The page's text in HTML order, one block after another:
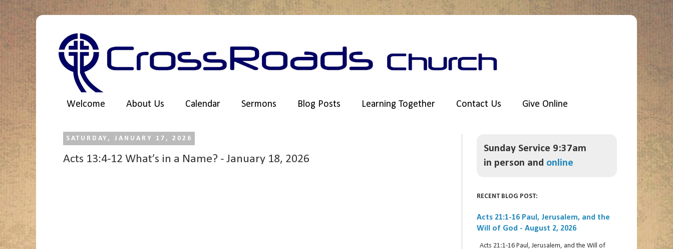
Welcome About Us Calendar Sermons Blog Posts Learning Together Contact Us Give Online
SATURDAY, JANUARY 17, 2026
Acts 13:4-12 What’s in a Name? - January 18, 2026
Sunday Service 9:37am
in person and online
RECENT BLOG POST:
Acts 21:1-16 Paul, Jerusalem, and the
Will of God - August 2, 2026
Acts 21:1-16 Paul, Jerusalem, and the Will of